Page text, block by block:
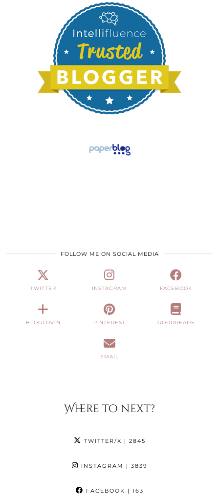
FOLLOW ME ON SOCIAL MEDIA
TWITTER INSTAGRAM FACEBOOK
BLOGLOVIN PINTEREST GOODREADS
EMAIL
Where to next?
TWITTER/X | 2845
INSTAGRAM | 3839
FACEBOOK | 163